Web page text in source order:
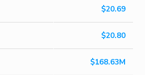
$20.69
$20.80
$168.63M